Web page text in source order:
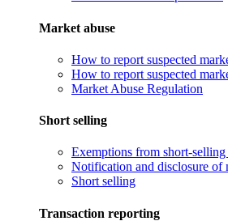
Market abuse
How to report suspected
How to report suspected
Market Abuse Regulation
Short selling
Exemptions from short-selling
Notification and disclosure of
Short selling
Transaction reporting